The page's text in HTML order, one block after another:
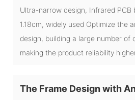
Ultra-narrow design, Infrared PCB
1.18cm, widely used Optimize the
design, building a large number of
making the product reliability
The Frame Design with